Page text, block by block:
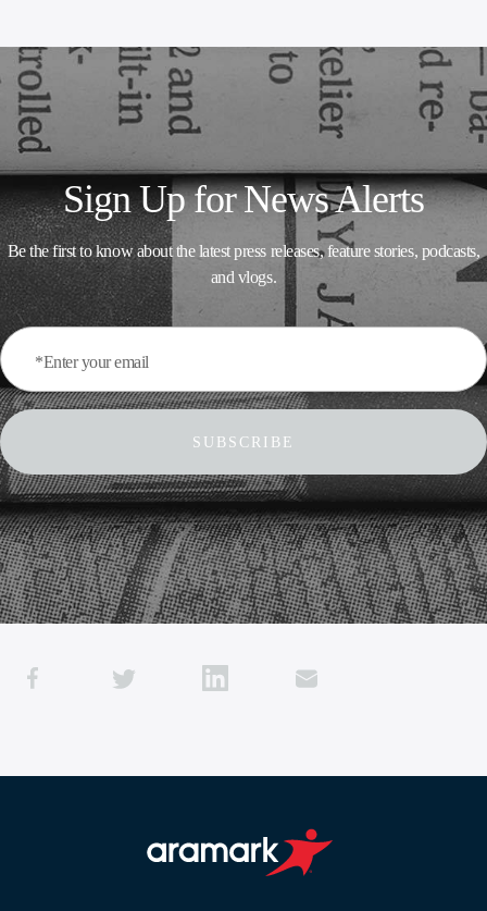
Sign Up for News Alerts
Be the first to know about the latest press releases, feature stories, podcasts,
and vlogs.
*Enter your email
SUBSCRIBE